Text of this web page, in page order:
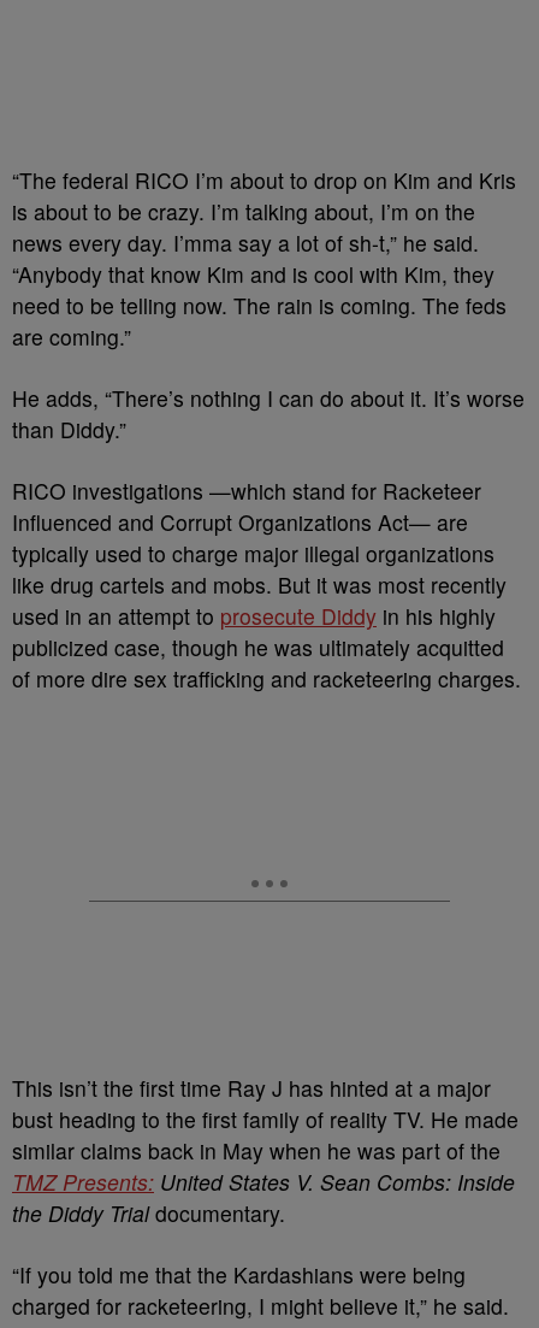
“The federal RICO I’m about to drop on Kim and Kris
is about to be crazy. I’m talking about, I’m on the
news every day. I’mma say a lot of sh-t,” he said.
“Anybody that know Kim and is cool with Kim, they
need to be telling now. The rain is coming. The feds
are coming.”
He adds, “There’s nothing I can do about it. It’s worse
than Diddy.”
RICO investigations —which stand for Racketeer
Influenced and Corrupt Organizations Act— are
typically used to charge major illegal organizations
like drug cartels and mobs. But it was most recently
used in an attempt to prosecute Diddy in his highly
publicized case, though he was ultimately acquitted
of more dire sex trafficking and racketeering charges.
This isn’t the first time Ray J has hinted at a major
bust heading to the first family of reality TV. He made
similar claims back in May when he was part of the
TMZ Presents: United States V. Sean Combs: Inside
the Diddy Trialdocumentary.
“If you told me that the Kardashians were being
charged for racketeering, I might believe it,” he said.